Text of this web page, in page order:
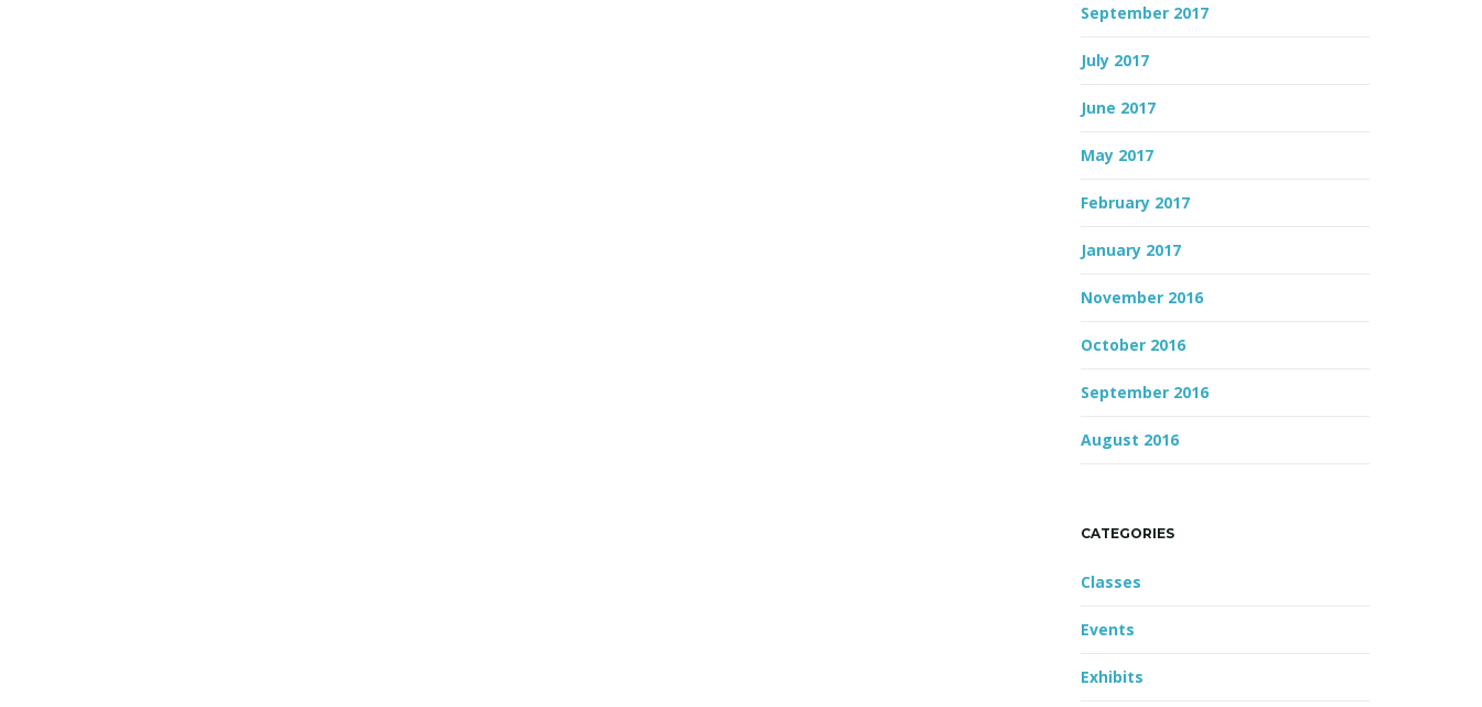
September 2017
July 2017
June 2017
May 2017
February 2017
January 2017
November 2016
October 2016
September 2016
August 2016
CATEGORIES
Classes
Events
Exhibits